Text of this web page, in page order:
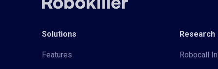
Solutions
Features
Research
Robocall